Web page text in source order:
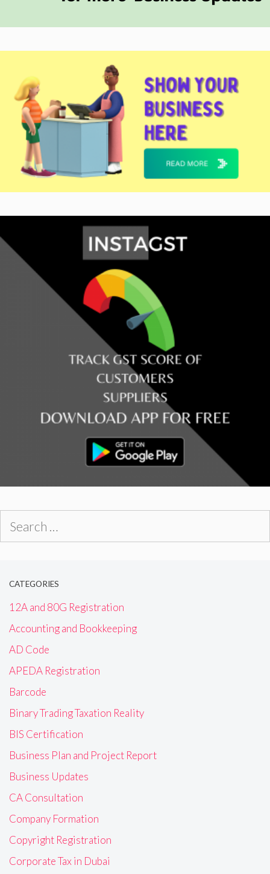
CATEGORIES
12A and 80G Registration
Accounting and Bookkeeping
AD Code
APEDA Registration
Barcode
Binary Trading Taxation Reality
BIS Certification
Business Plan and Project Report
Business Updates
CA Consultation
Company Formation
Copyright Registration
Corporate Tax in Dubai